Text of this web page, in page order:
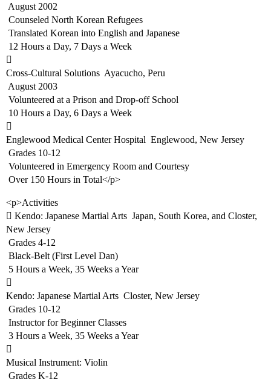
 August 2002
 Counseled North Korean Refugees
 Translated Korean into English and Japanese
 12 Hours a Day, 7 Days a Week

Cross-Cultural Solutions  Ayacucho, Peru
 August 2003
 Volunteered at a Prison and Drop-off School
 10 Hours a Day, 6 Days a Week

Englewood Medical Center Hospital  Englewood, New Jersey
 Grades 10-12
 Volunteered in Emergency Room and Courtesy
 Over 150 Hours in Total</p>
<p>Activities
 Kendo: Japanese Martial Arts  Japan, South Korea, and Closter,
New Jersey
 Grades 4-12
 Black-Belt (First Level Dan)
 5 Hours a Week, 35 Weeks a Year

Kendo: Japanese Martial Arts  Closter, New Jersey
 Grades 10-12
 Instructor for Beginner Classes
 3 Hours a Week, 35 Weeks a Year

Musical Instrument: Violin
 Grades K-12